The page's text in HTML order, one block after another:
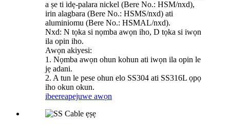
a ṣe ti idẹ-palara nickel (Bere No.: HSM/nxd),
irin alagbara (Bere No.: HSMS/nxd) ati
aluminiomu (Bere No.: HSMAL/nxd).
Nxd: N tọka si nọmba awọn iho, D tọka si iwọn
ila opin iho.
Awọn akiyesi:
1. Nọmba awọn ohun kohun ati iwọn ila opin le
jẹ adani.
2. A tun le pese ohun elo SS304 ati SS316L ọpọ
iho okun okun.
ibeereapejuwe awọn